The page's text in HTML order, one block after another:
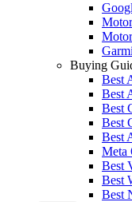
Buying
Best
Best
Best
Best
Best
Meta
Best
Best
Best